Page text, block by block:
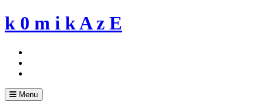
Skip
to
k 0 m i k A z E
Menu